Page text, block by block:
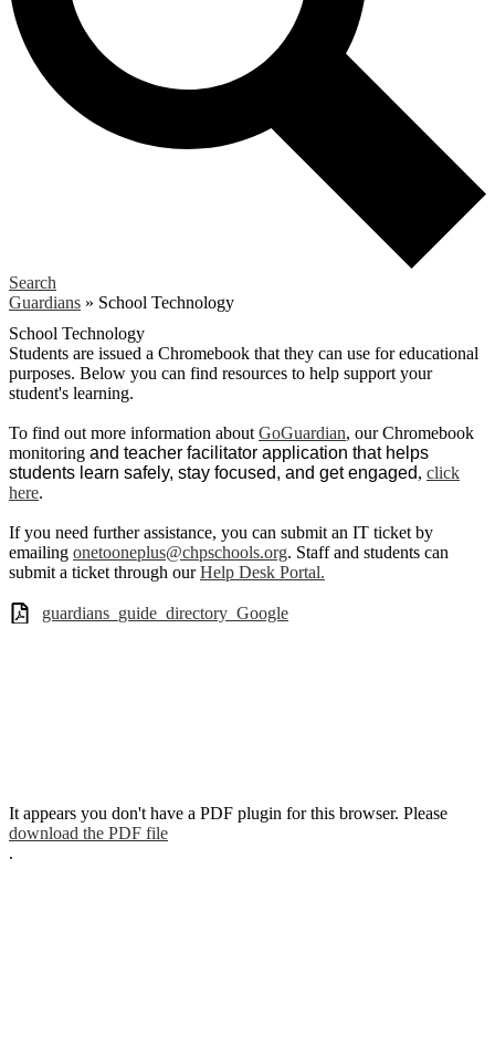
Search
Guardians » School Technology
School Technology
Students are issued a Chromebook that they can use for educational
purposes. Below you can find resources to help support your
student's learning.
To find out more information about GoGuardian, our Chromebook
monitoring and teacher facilitator application that helps
students learn safely, stay focused, and get engaged, click
here.
If you need further assistance, you can submit an IT ticket by
emailing onetooneplus@chpschools.org. Staff and students can
submit a ticket through ourHelp Desk Portal.
guardians_guide_directory_Google
It appears you don't have a PDF plugin for this browser. Please
download the PDF file
.